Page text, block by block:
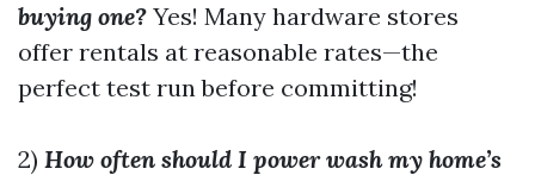
buying one? Yes! Many hardware stores
offer rentals at reasonable rates—the
perfect test run before committing!
2) How often should I power wash my home’s